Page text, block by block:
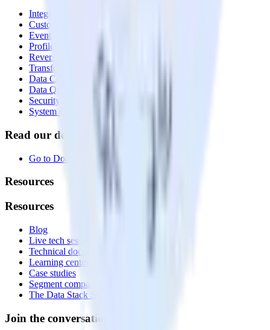
Integrations library
Customer Data Platform
Event Stream
Profiles
Reverse ETL
Transformations
Data Compliance Toolkit
Data Quality Toolkit
Security
System status
Read our documentation
Go to Docs
Resources
Resources
Blog
Live tech sessions
Technical documentation
Learning center
Case studies
Segment comparison
The Data Stack Show podcast
Join the conversation